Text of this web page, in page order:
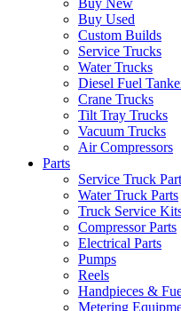
Buy New
Buy Used
Custom Builds
Service Trucks
Water Trucks
Diesel Fuel
Crane Trucks
Tilt Tray Trucks
Vacuum Trucks
Air Compressors
Parts
Service Truck
Water Truck Parts
Truck Service
Compressor Parts
Electrical Parts
Pumps
Reels
Handpieces &
Metering